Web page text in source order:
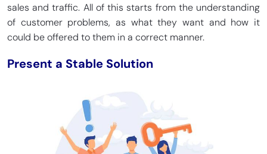
sales and traffic. All of this starts from the understanding
of customer problems, as what they want and how it
could be offered to them in a correct manner.
Present a Stable Solution